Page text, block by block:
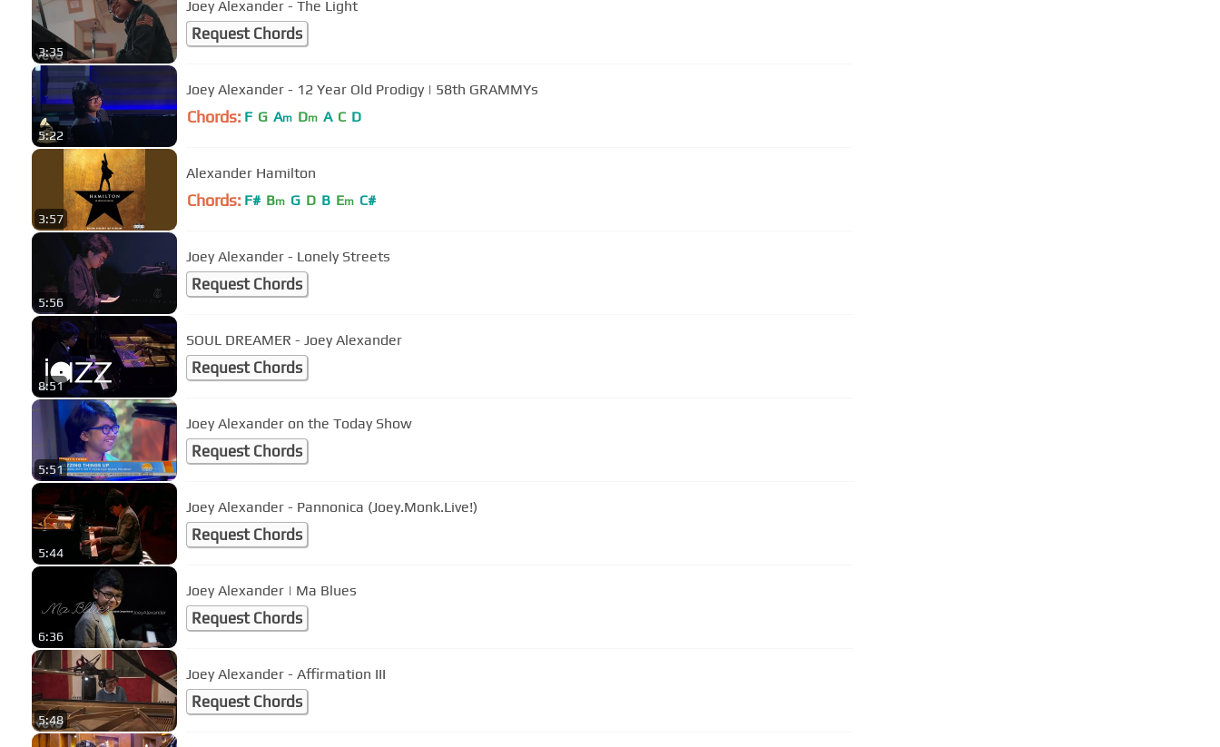
3:35
Joey Alexander - The Light
Request Chords
5:22
Joey Alexander - 12 Year Old Prodigy | 58th GRAMMYs
Chords: F G Am Dm A C D
3:57
Alexander Hamilton
Chords: F# Bm G D B Em C#
5:56
Joey Alexander - Lonely Streets
Request Chords
8:51
SOUL DREAMER - Joey Alexander
Request Chords
5:51
Joey Alexander on the Today Show
Request Chords
5:44
Joey Alexander - Pannonica (Joey.Monk.Live!)
Request Chords
6:36
Joey Alexander | Ma Blues
Request Chords
5:48
Joey Alexander - Affirmation III
Request Chords